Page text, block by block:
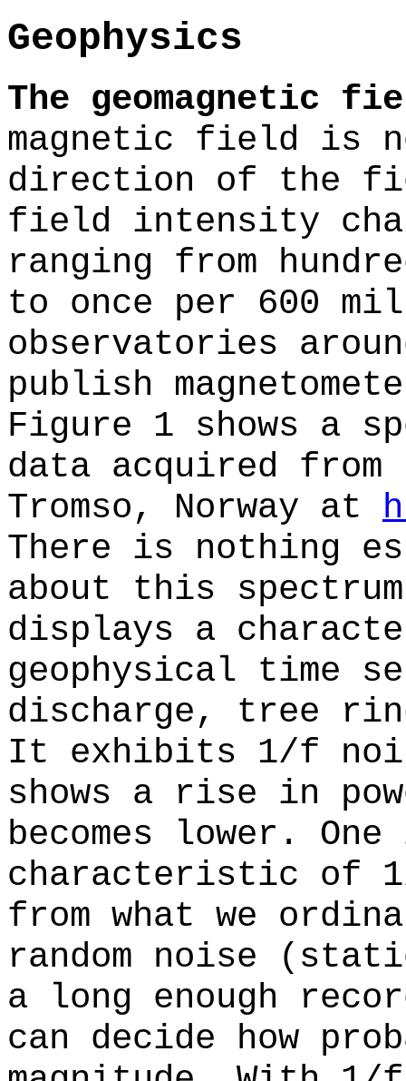
Geophysics
The geomagnetic
magnetic field is
direction of the
field intensity
ranging from
to once per 600
observatories
publish
Figure 1 shows a
data acquired
Tromso, Norway at
There is nothing
about this
displays a
geophysical time
discharge, tree
It exhibits 1/f
shows a rise in
becomes lower.
characteristic of
from what we
random noise
a long enough
can decide how